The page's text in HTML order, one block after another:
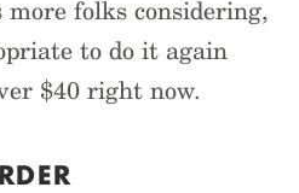
folks considering,
to do it again
$40 right now.